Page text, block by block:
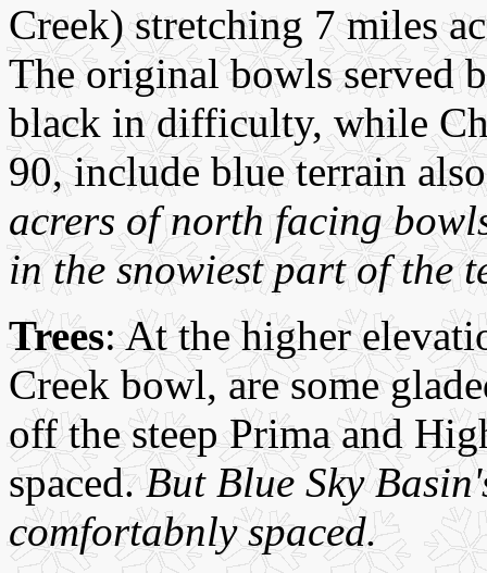
Creek) stretching 7 miles
The original bowls served
black in difficulty, while
90, include blue terrain
acrers of north facing
in the snowiest part of the
Trees: At the higher
Creek bowl, are some
off the steep Prima and
spaced. But Blue Sky
comfortabnly spaced.